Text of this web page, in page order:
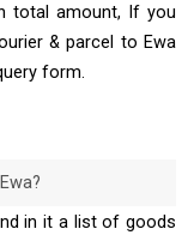
total amount, If you
& parcel to Ewa
form.
in it a list of goods